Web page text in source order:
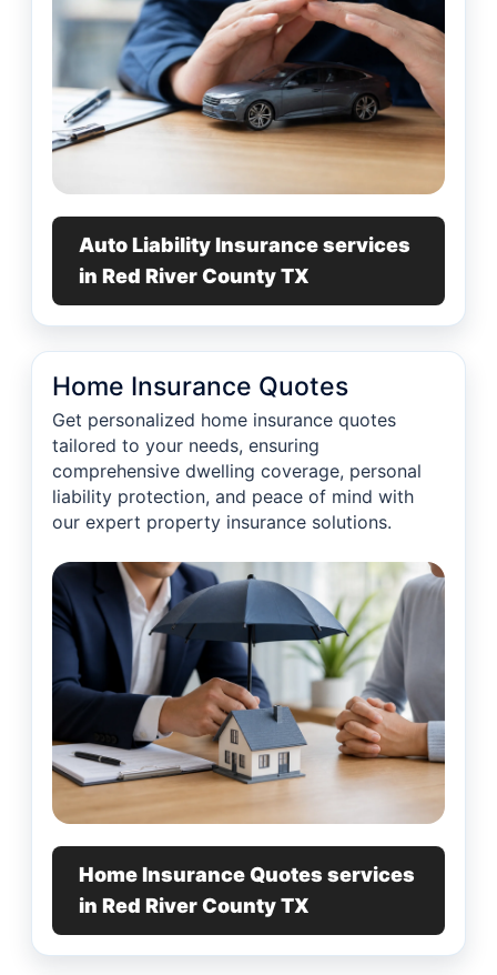
Auto Liability Insurance services
in Red River County TX
Home Insurance Quotes
Get personalized home insurance quotes
tailored to your needs, ensuring
comprehensive dwelling coverage, personal
liability protection, and peace of mind with
our expert property insurance solutions.
Home Insurance Quotes services
in Red River County TX